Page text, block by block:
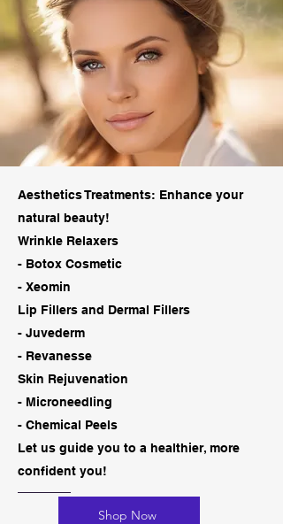
Aesthetics Treatments: Enhance your
natural beauty!
Wrinkle Relaxers
- Botox Cosmetic
- Xeomin
Lip Fillers and Dermal Fillers
- Juvederm
- Revanesse
Skin Rejuvenation
- Microneedling
- Chemical Peels
​Let us guide you to a healthier, more
confident you!
Shop Now